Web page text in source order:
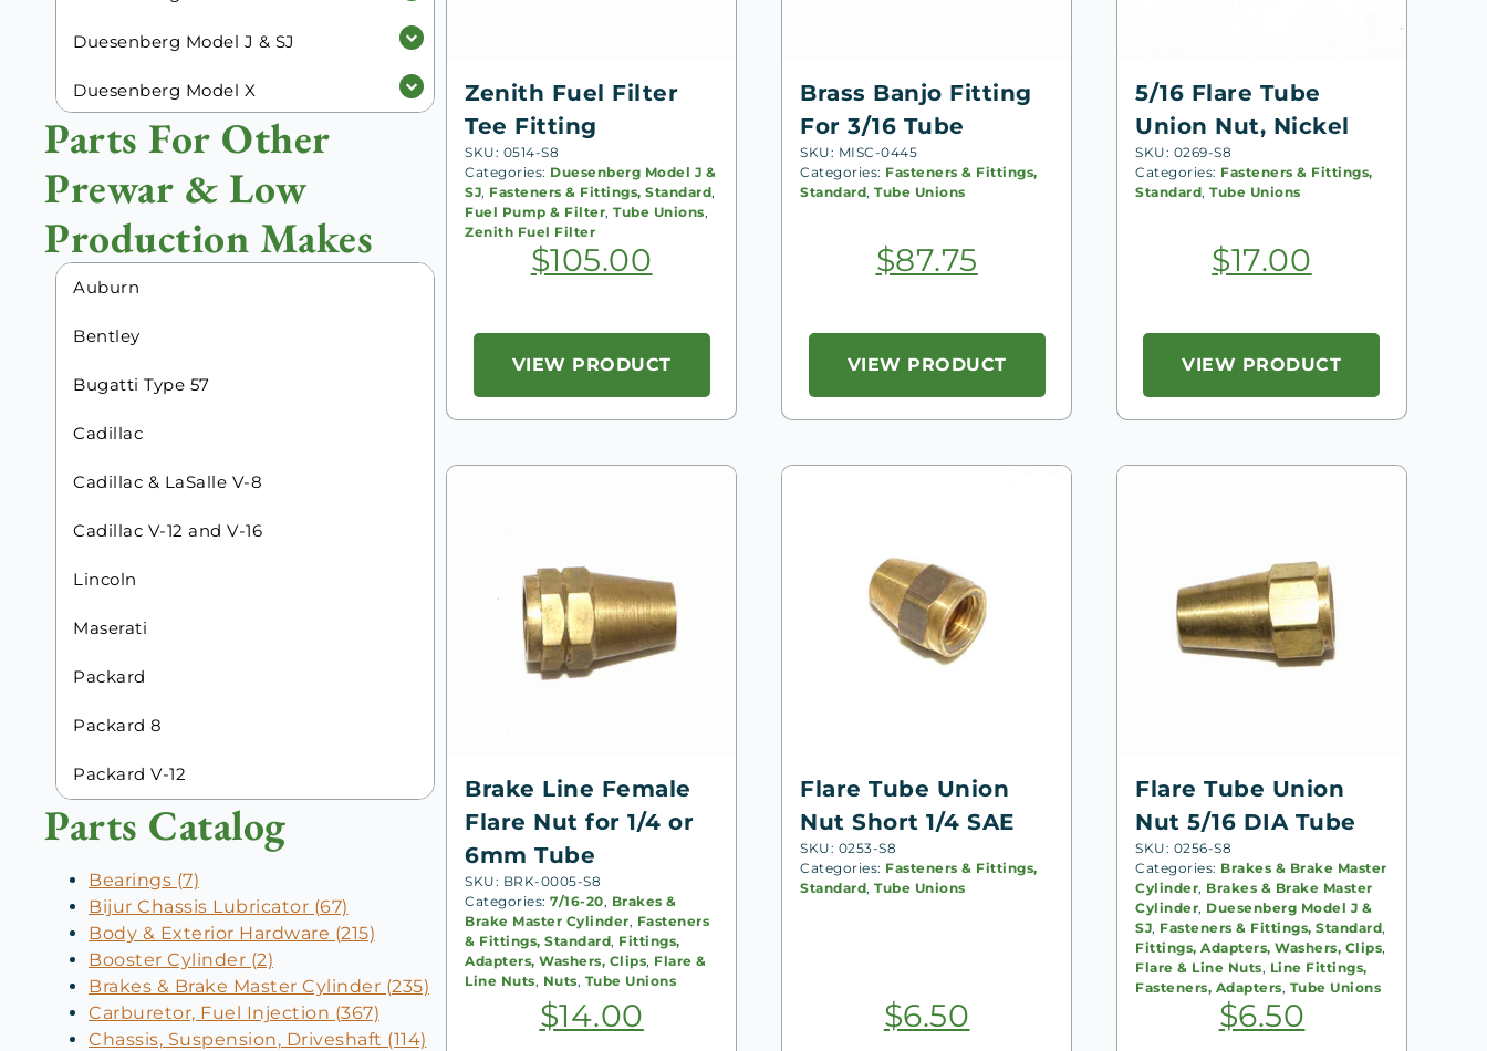
Duesenberg Model J & SJ
Duesenberg Model X
Parts For Other
Prewar & Low
Production Makes
Auburn
Bentley
Bugatti Type 57
Cadillac
Cadillac & LaSalle V-8
Cadillac V-12 and V-16
Lincoln
Maserati
Packard
Packard 8
Packard V-12
Parts Catalog
Bearings (7)
Bijur Chassis Lubricator (67)
Body & Exterior Hardware (215)
Booster Cylinder (2)
Brakes & Brake Master Cylinder (235)
Carburetor, Fuel Injection (367)
Chassis, Suspension, Driveshaft (114)
Zenith Fuel Filter
Tee Fitting
SKU: 0514-S8
Categories: Duesenberg Model J &
SJ, Fasteners & Fittings, Standard,
Fuel Pump & Filter,Tube Unions,
Zenith Fuel Filter
$105.00
VIEW PRODUCT
Brass Banjo Fitting
For 3/16 Tube
SKU: MISC-0445
Categories: Fasteners & Fittings,
Standard,Tube Unions
$87.75
VIEW PRODUCT
5/16 Flare Tube
Union Nut, Nickel
SKU: 0269-S8
Categories: Fasteners & Fittings,
Standard,Tube Unions
$17.00
VIEW PRODUCT
Brake Line Female
Flare Nut for 1/4 or
6mm Tube
SKU: BRK-0005-S8
Categories:7/16-20, Brakes &
Brake Master Cylinder, Fasteners
& Fittings, Standard, Fittings,
Adapters, Washers, Clips, Flare &
Line Nuts, Nuts, Tube Unions
$14.00
Flare Tube Union
Nut Short 1/4 SAE
SKU: 0253-S8
Categories: Fasteners & Fittings,
Standard,Tube Unions
$6.50
Flare Tube Union
Nut 5/16 DIA Tube
SKU: 0256-S8
Categories: Brakes & Brake Master
Cylinder, Brakes & Brake Master
Cylinder, Duesenberg Model J &
SJ, Fasteners & Fittings, Standard,
Fittings, Adapters, Washers, Clips,
Flare & Line Nuts, Line Fittings,
Fasteners, Adapters, Tube Unions
$6.50